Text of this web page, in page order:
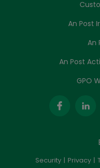
An Post
An
An Post
GPO
Security Privacy